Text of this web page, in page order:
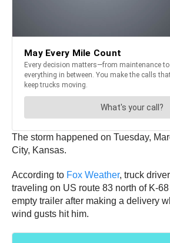
The storm happened on Tuesday,
City, Kansas.
According to Fox Weather, truck
traveling on US route 83 north of K-
empty trailer after making a delivery
wind gusts hit him.